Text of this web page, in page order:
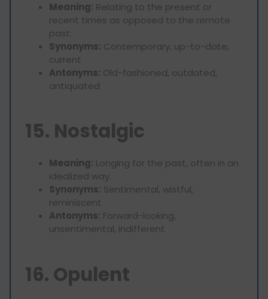
Meaning: Relating to the present or
recent times as opposed to the remote
past.
Synonyms: Contemporary, up-to-date,
current
Antonyms: Old-fashioned, outdated,
antiquated
15. Nostalgic
Meaning: Longing for the past, often in an
idealized way.
Synonyms: Sentimental, wistful,
reminiscent
Antonyms: Forward-looking,
unsentimental, indifferent
16. Opulent